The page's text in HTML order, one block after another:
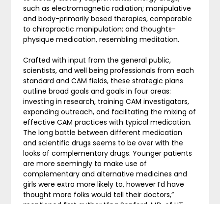
such as electromagnetic radiation; manipulative
and body-primarily based therapies, comparable
to chiropractic manipulation; and thoughts-
physique medication, resembling meditation.
Crafted with input from the general public,
scientists, and well being professionals from each
standard and CAM fields, these strategic plans
outline broad goals and goals in four areas:
investing in research, training CAM investigators,
expanding outreach, and facilitating the mixing of
effective CAM practices with typical medication.
The long battle between different medication
and scientific drugs seems to be over with the
looks of complementary drugs. Younger patients
are more seemingly to make use of
complementary and alternative medicines and
girls were extra more likely to, however I’d have
thought more folks would tell their doctors,”